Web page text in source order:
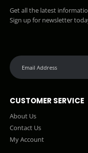
Get all the latest
Sign up for newsletter
CUSTOMER SERVICE
About Us
Contact Us
My Account